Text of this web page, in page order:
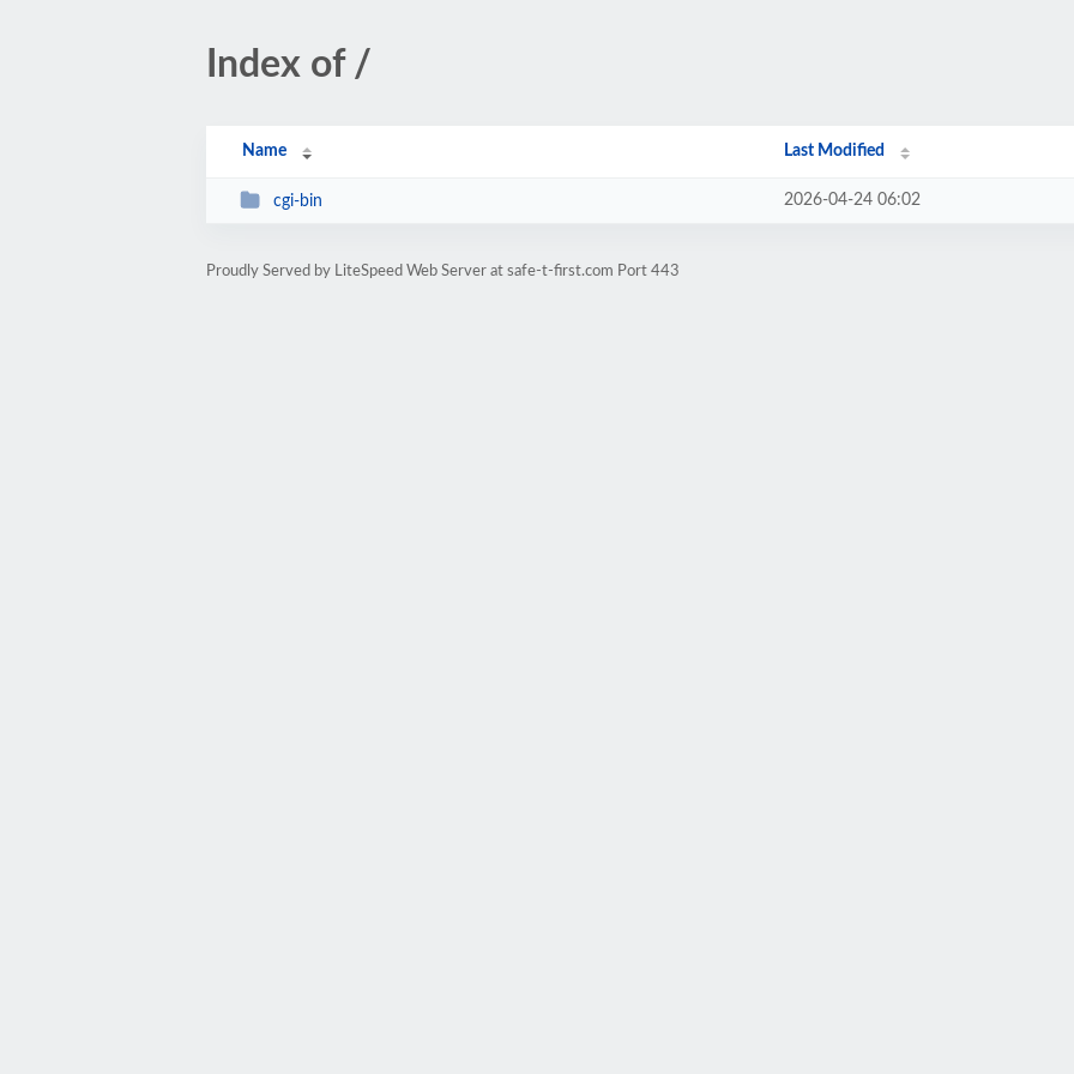
Index of /
Name Last Modified
cgi-bin 2026-04-24 06:02
Proudly Served by LiteSpeed Web Server at safe-t-first.com Port 443